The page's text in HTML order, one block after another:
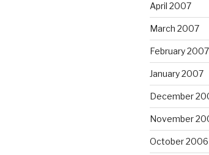
April 2007
March 2007
February 2007
January 2007
December
November
October 2006